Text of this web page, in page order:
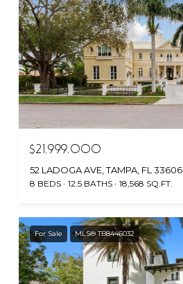
$21,999,000
52 LADOGA AVE, TAMPA, FL 33606
8 BEDS 12.5 BATHS 18,568 SQ.FT.
For Sale MLS® TB8446032